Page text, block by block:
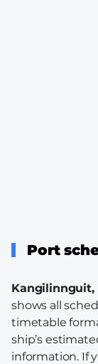
Port
Kangilinnguit,
shows all
timetable
ship’s
information. If